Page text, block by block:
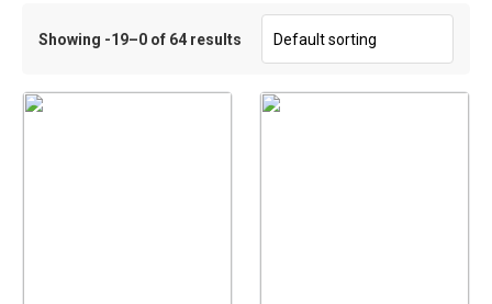
Showing -19–0 of 64 results